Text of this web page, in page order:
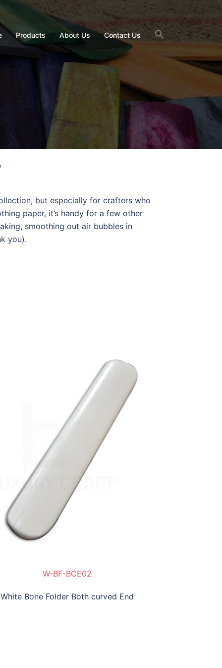
Products About Us Contact Us
but especially for crafters who
paper, it’s handy for a few other
smoothing out air bubbles in
you).
W-BF-BCE02
White Bone Folder Both curved End